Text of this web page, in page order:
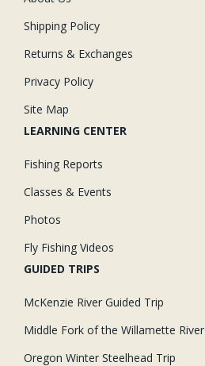
Shipping Policy
Returns & Exchanges
Privacy Policy
Site Map
LEARNING CENTER
Fishing Reports
Classes & Events
Photos
Fly Fishing Videos
GUIDED TRIPS
McKenzie River Guided Trip
Middle Fork of the Willamette River
Oregon Winter Steelhead Trip